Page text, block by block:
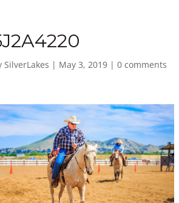
SilverLakes | May 3, 2019 |0 comments